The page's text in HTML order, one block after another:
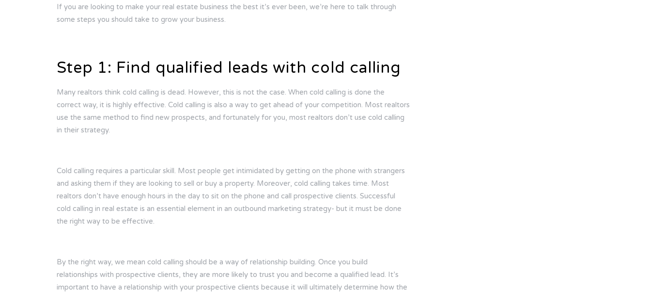
If you are looking to make your real estate business the best it’s ever been, we’re here to talk through
some steps you should take to grow your business.
Step 1: Find qualified leads with cold calling
Many realtors think cold calling is dead. However, this is not the case. When cold calling is done the
correct way, it is highly effective. Cold calling is also a way to get ahead of your competition. Most realtors
use the same method to find new prospects, and fortunately for you, most realtors don’t use cold calling
in their strategy.
Cold calling requires a particular skill. Most people get intimidated by getting on the phone with strangers
and asking them if they are looking to sell or buy a property. Moreover, cold calling takes time. Most
realtors don’t have enough hours in the day to sit on the phone and call prospective clients. Successful
cold calling in real estate is an essential element in an outbound marketing strategy- but it must be done
the right way to be effective.
By the right way, we mean cold calling should be a way of relationship building. Once you build
relationships with prospective clients, they are more likely to trust you and become a qualified lead. It’s
important to have a relationship with your prospective clients because it will ultimately determine how the